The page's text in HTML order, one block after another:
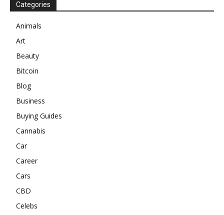
Categories
Animals
Art
Beauty
Bitcoin
Blog
Business
Buying Guides
Cannabis
Car
Career
Cars
CBD
Celebs